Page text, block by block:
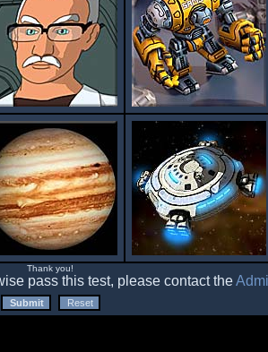
Thank you!
pass this test, please contact the